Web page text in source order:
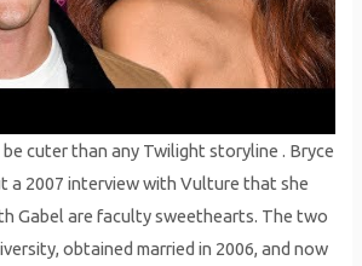
cuter than any Twilight storyline . Bryce
a 2007 interview with Vulture that she
Gabel are faculty sweethearts. The two
obtained married in 2006, and now